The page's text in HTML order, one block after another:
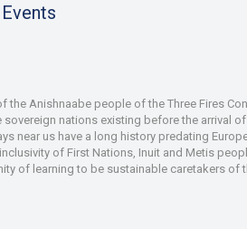
Events
Anishnaabe people of the Three Fires
nations existing before the arrival
near us have a long history predating
of First Nations, Inuit and Metis
of learning to be sustainable caretakers of